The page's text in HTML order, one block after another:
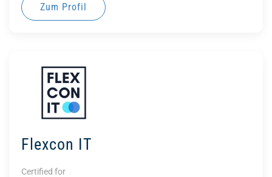
Zum Profil
Flexcon IT
Certified for